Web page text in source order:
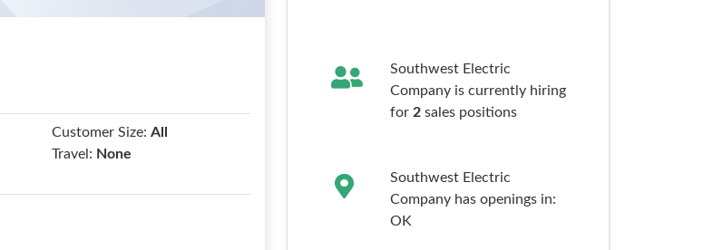
Customer Size: All
Travel: None
Southwest Electric
Company is currently hiring
for 2sales positions
Southwest Electric
Company has openings in:
OK